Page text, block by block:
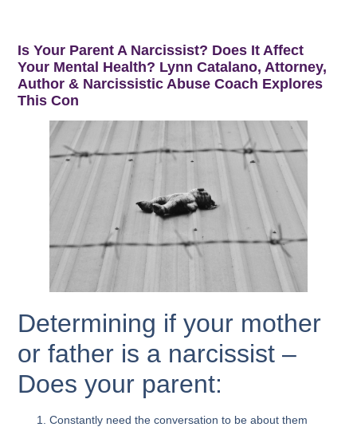
Is Your Parent A Narcissist? Does It Affect
Your Mental Health? Lynn Catalano, Attorney,
Author & Narcissistic Abuse Coach Explores
This Con
Determining if your mother
or father is a narcissist –
Does your parent:
Constantly need the conversation to be about them